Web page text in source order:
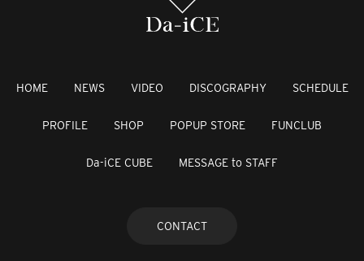
HOME NEWS VIDEO DISCOGRAPHY SCHEDULE
PROFILE SHOP POPUP STORE FUNCLUB
Da-iCE CUBE MESSAGE to STAFF
CONTACT